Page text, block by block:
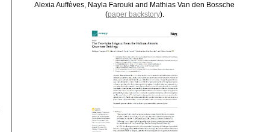
Alexia Auffèves, Nayla Farouki and Mathias Van den Bossche
(paper backstory).